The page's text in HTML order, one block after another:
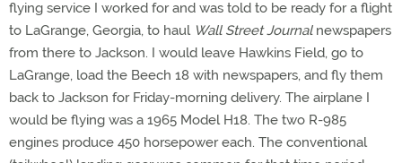
flying service I worked for and was told to be ready for a flight
to LaGrange, Georgia, to haul Wall Street Journalnewspapers
from there to Jackson. I would leave Hawkins Field, go to
LaGrange, load the Beech 18 with newspapers, and fly them
back to Jackson for Friday-morning delivery. The airplane I
would be flying was a 1965 Model H18. The two R-985
engines produce 450 horsepower each. The conventional